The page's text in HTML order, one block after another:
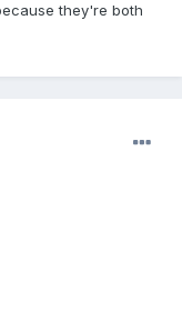
they're both